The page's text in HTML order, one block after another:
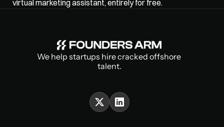
virtual marketing assistant, entirely for free.
We help startups hire cracked offshore
talent.